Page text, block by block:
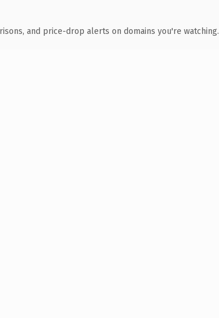
and price-drop alerts on domains you're watching.